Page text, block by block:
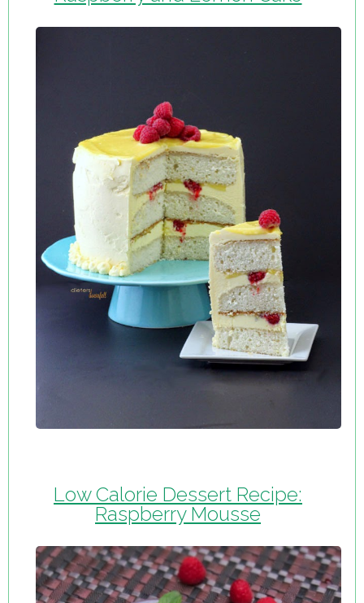
Low Calorie Dessert Recipe:
Raspberry Mousse